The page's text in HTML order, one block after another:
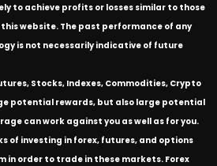
to achieve profits or losses similar to those
website. The past performance of any
is not necessarily indicative of future
Stocks, Indexes, Commodities, Crypto
potential rewards, but also large potential
can work against you as well as for you.
of investing in forex, futures, and options
in order to trade in these markets. Forex